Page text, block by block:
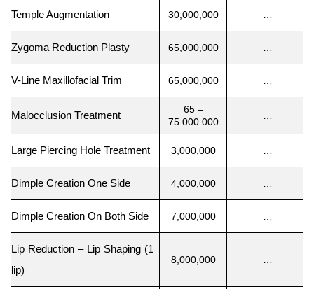
Temple Augmentation 30,000,000
Zygoma Reduction Plasty 65,000,000
V-Line Maxillofacial Trim 65,000,000
Malocclusion Treatment
65 –
75.000.000
Large Piercing Hole Treatment 3,000,000
Dimple Creation One Side 4,000,000
Dimple Creation On Both Side 7,000,000
Lip Reduction – Lip Shaping (1
lip)
8,000,000